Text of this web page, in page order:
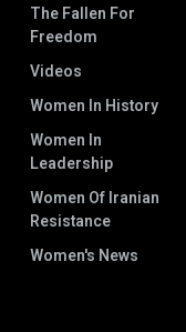
The Fallen For
Freedom
Videos
Women In History
Women In
Leadership
Women Of Iranian
Resistance
Women's News